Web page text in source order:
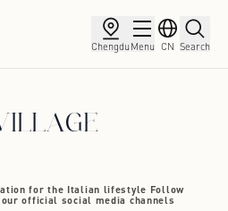
Chengdu Menu CN Search
for the Italian lifestyle Follow
official social media channels